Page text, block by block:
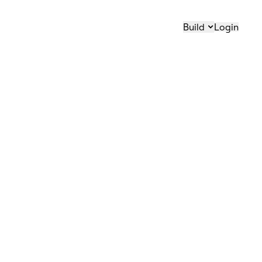
Build Login